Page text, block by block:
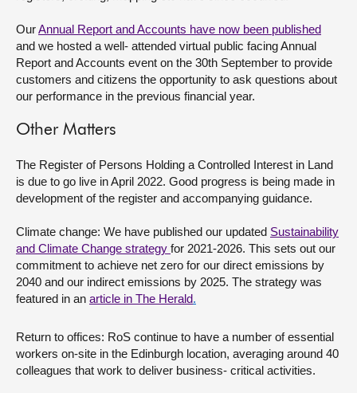
OurAnnual Report and Accounts have now been published
and we hosted a well- attended virtual public facing Annual
Report and Accounts event on the 30th September to provide
customers and citizens the opportunity to ask questions about
our performance in the previous financial year.
Other Matters
The Register of Persons Holding a Controlled Interest in Land
is due to go live in April 2022. Good progress is being made in
development of the register and accompanying guidance.
Climate change: We have published our updated Sustainability
and Climate Change strategy for 2021-2026. This sets out our
commitment to achieve net zero for our direct emissions by
2040 and our indirect emissions by 2025. The strategy was
featured in an article in The Herald.
Return to offices: RoS continue to have a number of essential
workers on-site in the Edinburgh location, averaging around 40
colleagues that work to deliver business- critical activities.